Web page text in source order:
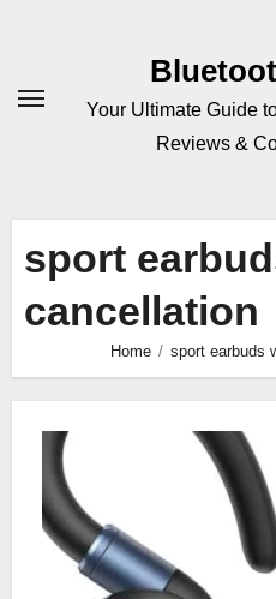
Your Ultimate Guide
Reviews &
sport
cancellation
Home sport earbuds